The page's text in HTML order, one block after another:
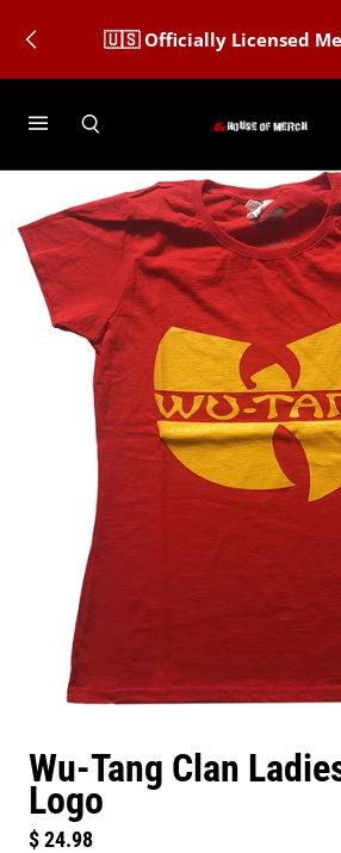
🇺🇸 Officially Licensed
Wu-Tang Clan
Logo
Regular price
$ 24.98